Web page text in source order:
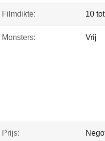
Filmdikte: 10
Monsters: Vrij
Prijs: